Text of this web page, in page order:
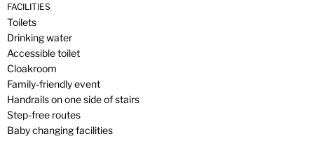
FACILITIES
Toilets
Drinking water
Accessible toilet
Cloakroom
Family-friendly event
Handrails on one side of stairs
Step-free routes
Baby changing facilities